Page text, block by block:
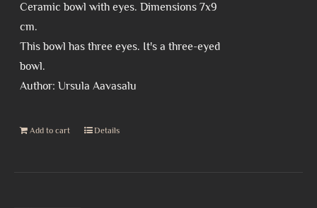
Ceramic bowl with eyes. Dimensions 7x9
cm.
This bowl has three eyes. It's a three-eyed
bowl.
Author: Ursula Aavasalu
Add to cart Details